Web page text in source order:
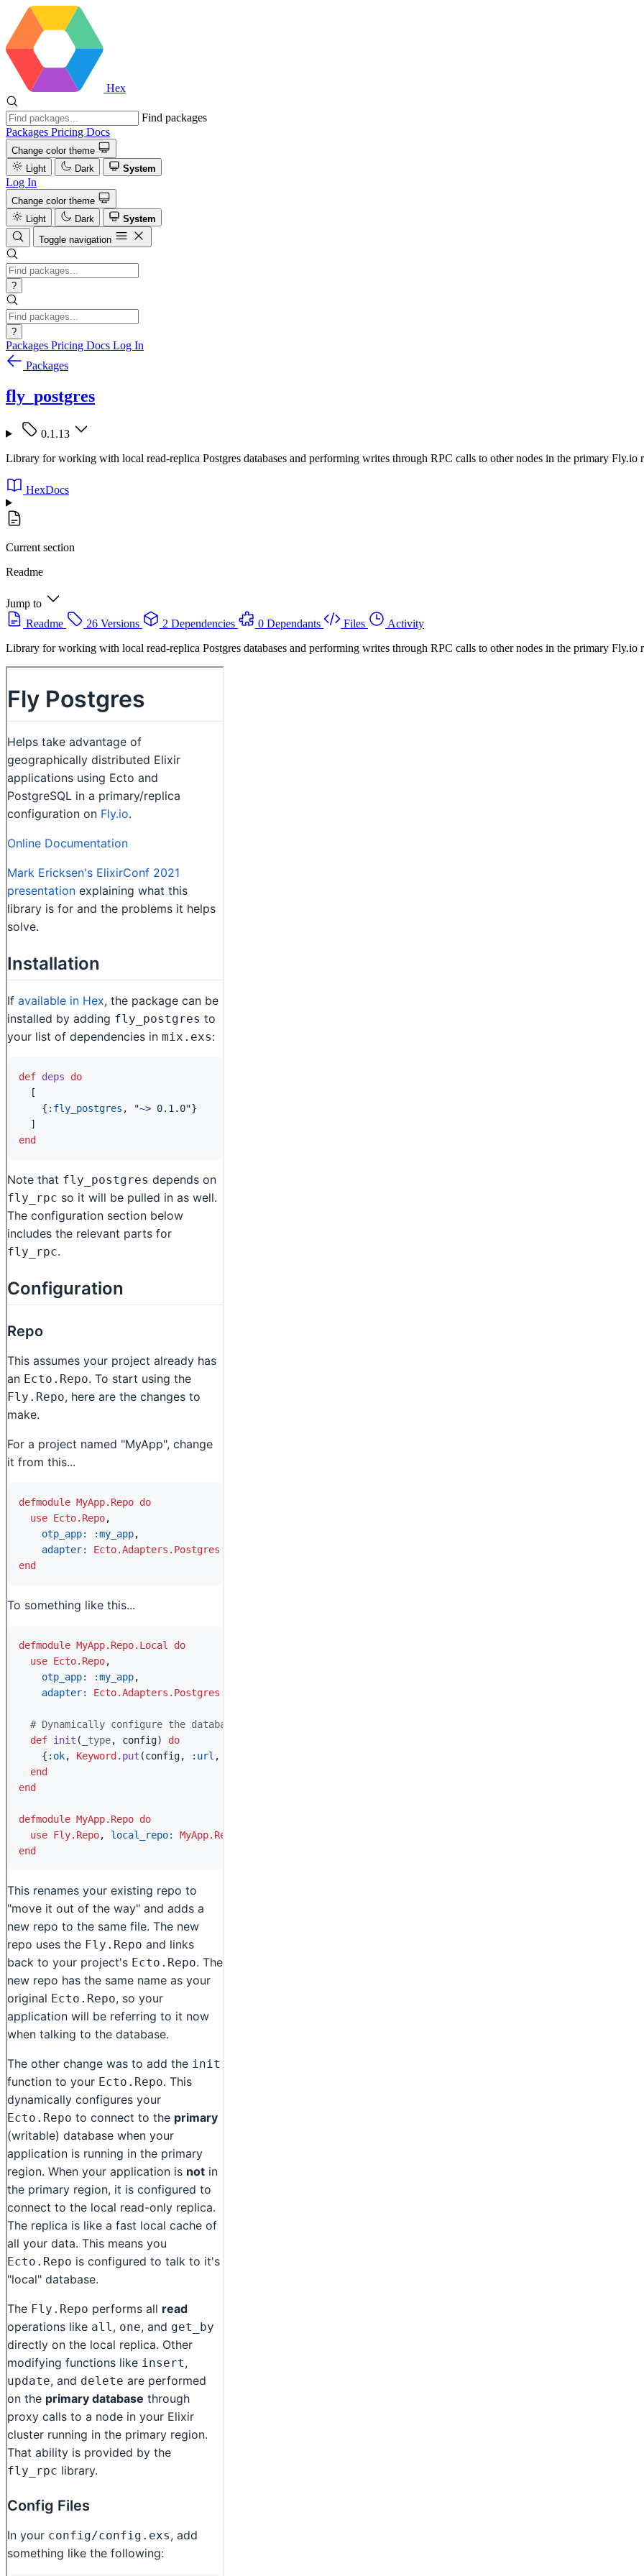
Hex
Find packages
Packages Pricing Docs
Change color theme
Light
Dark System
Log In
Change color theme
Light
Dark
System
Toggle navigation
?
?
Packages Pricing Docs Log In
Packages
fly_postgres
0.1.13
Library for working with local read-replica Postgres databases and performing writes through RPC calls to other nodes in the primary Fly.io
HexDocs
Current section
Readme
Jump to
Readme
26 Versions 2 Dependencies 0 Dependants Files
Activity
Library for working with local read-replica Postgres databases and performing writes through RPC calls to other nodes in the primary Fly.io